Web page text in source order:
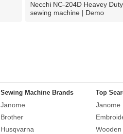
Necchi NC-204D Heavey Duty
sewing machine | Demo
Sewing Machine Brands
Janome
Brother
Husqvarna
Top
Janome